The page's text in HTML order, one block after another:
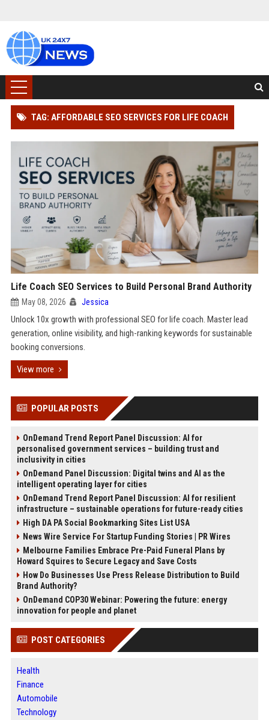
TAG: AFFORDABLE SEO SERVICES FOR LIFE COACH
Life Coach SEO Services to Build Personal Brand Authority
May 08, 2026 Jessica
Unlock 10x growth with professional SEO for life coach. Master lead
generation, online visibility, and high-ranking keywords for sustainable
booking conversions.
View more
POPULAR POSTS
OnDemand Trend Report Panel Discussion: AI for
personalised government services – building trust and
inclusivity in cities
OnDemand Panel Discussion: Digital twins and AI as the
intelligent operating layer for cities
OnDemand Trend Report Panel Discussion: AI for resilient
infrastructure – sustainable operations for future-ready cities
High DA PA Social Bookmarking Sites List USA
News Wire Service For Startup Funding Stories | PR Wires
Melbourne Families Embrace Pre-Paid Funeral Plans by
Howard Squires to Secure Legacy and Save Costs
How Do Businesses Use Press Release Distribution to Build
Brand Authority?
OnDemand COP30 Webinar: Powering the future: energy
innovation for people and planet
POST CATEGORIES
Health
Finance
Automobile
Technology